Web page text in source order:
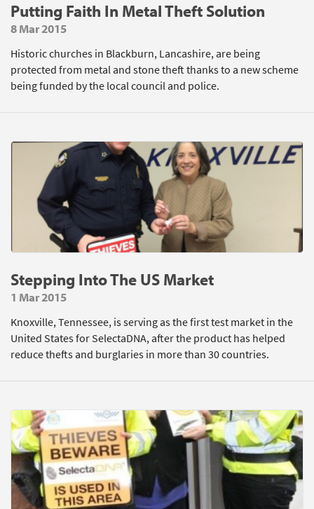
Putting Faith In Metal Theft Solution
8 Mar 2015
Historic churches in Blackburn, Lancashire, are being
protected from metal and stone theft thanks to a new scheme
being funded by the local council and police.
Stepping Into The US Market
1 Mar 2015
Knoxville, Tennessee, is serving as the first test market in the
United States for SelectaDNA, after the product has helped
reduce thefts and burglaries in more than 30 countries.